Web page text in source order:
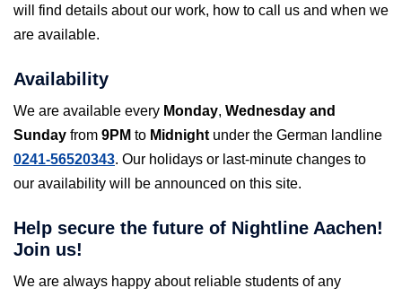
will find details about our work, how to call us and when we
are available.
Availability
We are available every Monday, Wednesday and
Sunday from 9PM to Midnight under the German landline
0241-56520343. Our holidays or last-minute changes to
our availability will be announced on this site.
Help secure the future of Nightline Aachen!
Join us!
We are always happy about reliable students of any